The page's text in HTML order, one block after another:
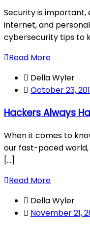
Security is
internet, and
cybersecurity tips to
Read More
Della Wyler
October 23,
Hackers Always
When it comes to
our fast-paced world,
[...]
Read More
Della Wyler
November 21,